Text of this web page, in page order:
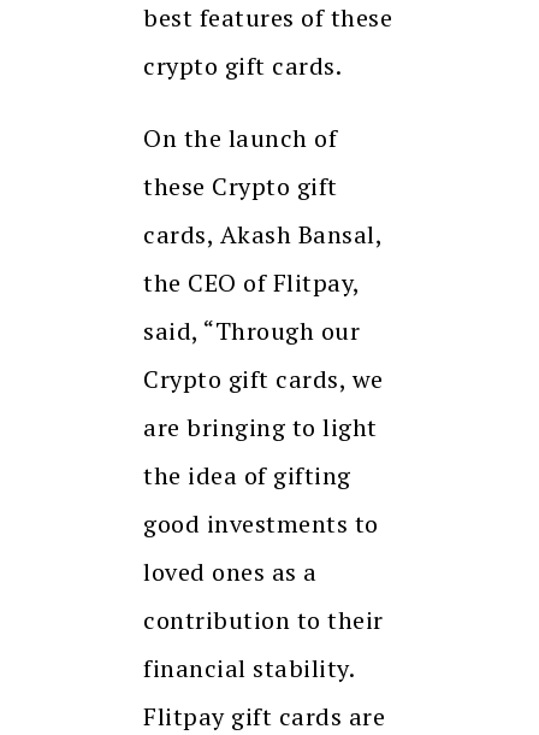
best features of these
crypto gift cards.
On the launch of
these Crypto gift
cards, Akash Bansal,
the CEO of Flitpay,
said, “Through our
Crypto gift cards, we
are bringing to light
the idea of gifting
good investments to
loved ones as a
contribution to their
financial stability.
Flitpay gift cards are